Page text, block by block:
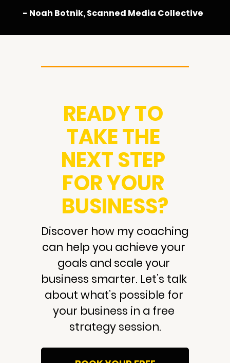
- Noah Botnik, Scanned Media Collective
READY TO
TAKE THE
NEXT STEP
FOR YOUR
BUSINESS?
Discover how my coaching
can help you achieve your
goals and scale your
business smarter. Let’s talk
about what’s possible for
your business in a free
strategy session.